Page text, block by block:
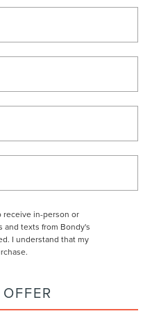
receive in-person or
and texts from Bondy's
I understand that my